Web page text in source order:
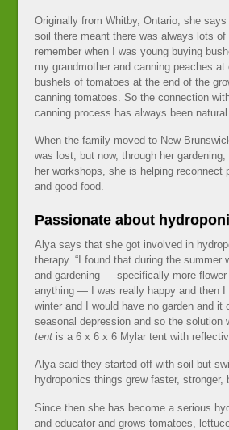
Originally from Whitby, Ontario, she
soil there meant there was always lots of
remember when I was young buying
my grandmother and canning peaches
bushels of tomatoes at the end of the
canning tomatoes. So the connection
canning process has always been
When the family moved to New
was lost, but now, through her
her workshops, she is helping reconnect
and good food.
Passionate about
Alya says that she got involved in
therapy. “I found that during the summer
and gardening — specifically more flower
anything — I was really happy and then I
winter and I would have no garden and it
seasonal depression and so the solution
tentis a 6 x 6 x 6 Mylar tent with
Alya said they started off with soil but
hydroponics things grew faster, stronger,
Since then she has become a serious
and educator and grows tomatoes,